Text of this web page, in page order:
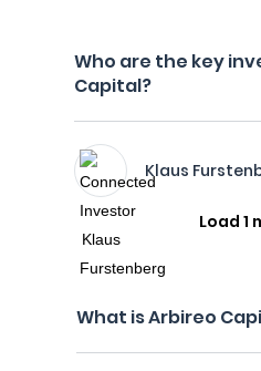
Who are the key
Capital?
Klaus
Load 1
What is Arbireo